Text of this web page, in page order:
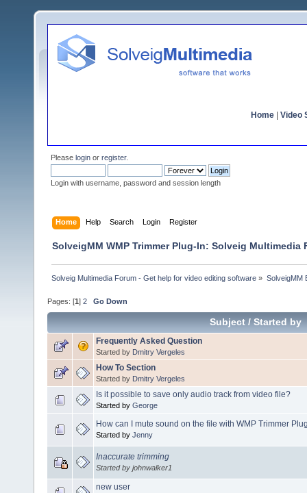
Home Video
Please login or register.
Login with username, password and session length
Home Help Search Login Register
SolveigMM WMP Trimmer Plug-In: Solveig Multimedia
Solveig Multimedia Forum - Get help for video editing software » SolveigMM
Pages: [1 ] 2 Go Down
Subject/ Started by
Frequently Asked Question
Started by Dmitry Vergeles
How To Section
Started by Dmitry Vergeles
Is it possible to save only audio track from video file?
Started by George
How can I mute sound on the file with WMP Trimmer
Started by Jenny
Inaccurate trimming
Started by johnwalker1
new user